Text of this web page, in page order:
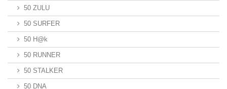
50 ZULU
50 SURFER
50 H@k
50 RUNNER
50 STALKER
50 DNA